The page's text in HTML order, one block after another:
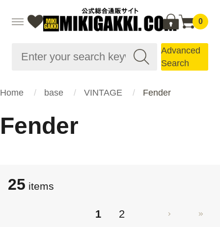
0
Advanced
Search
Home base VINTAGE Fender
Fender
25 items
1 2